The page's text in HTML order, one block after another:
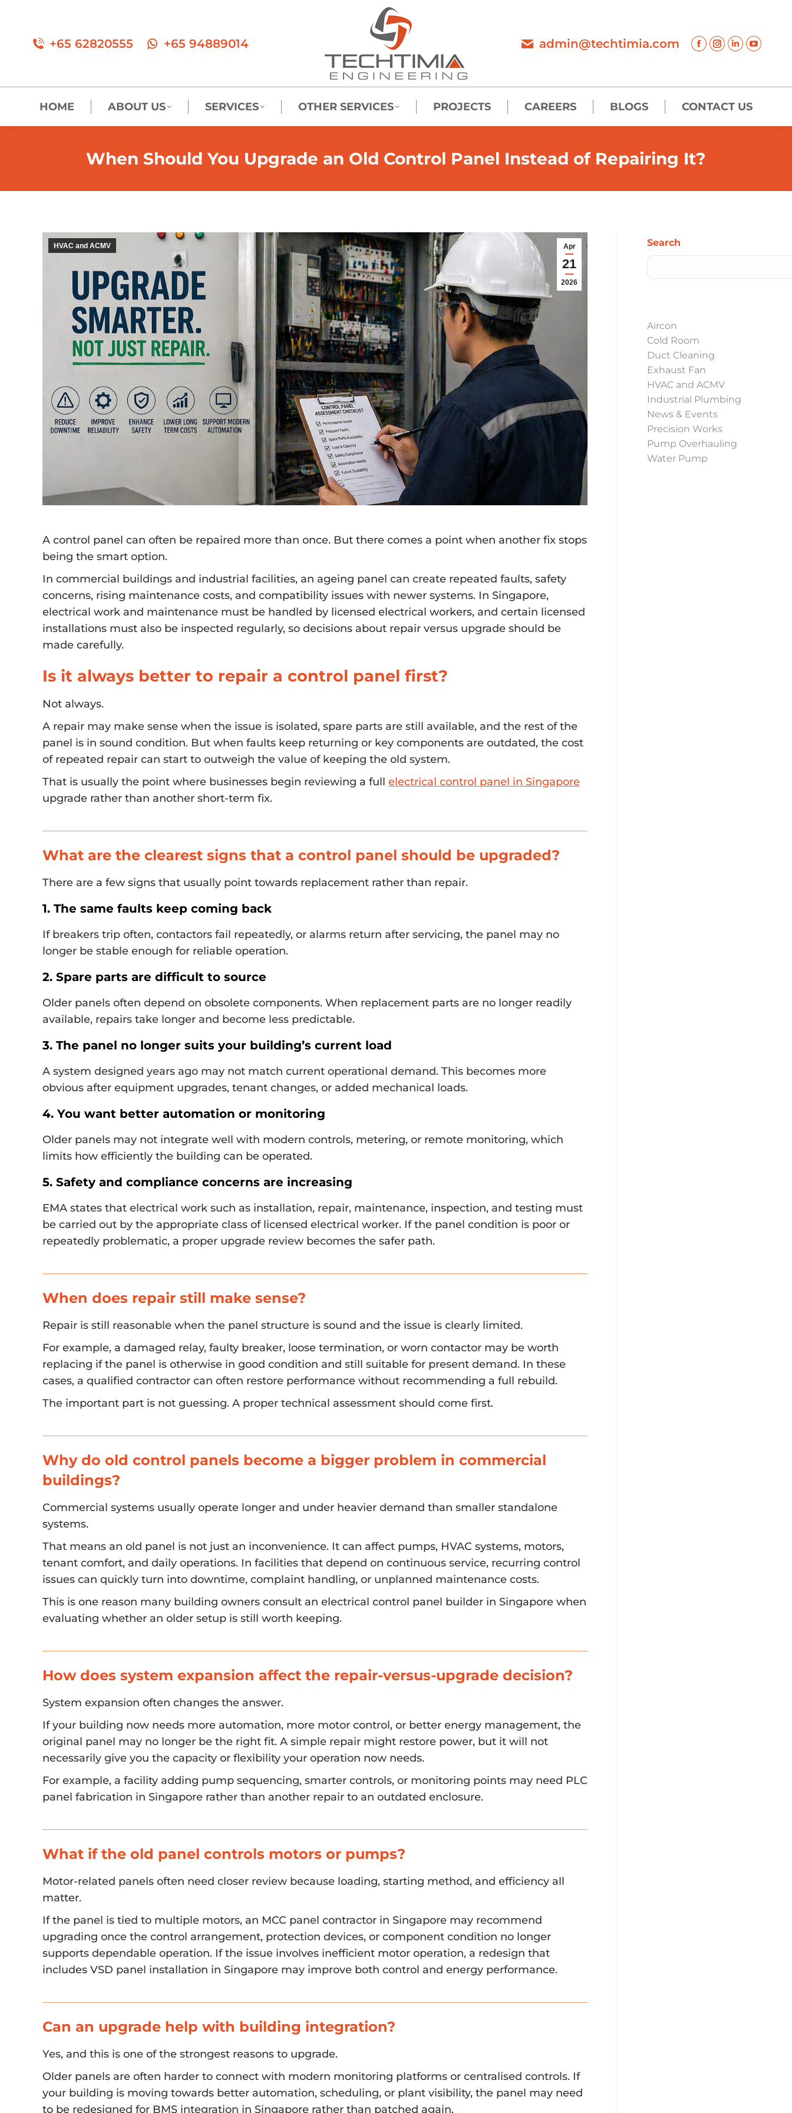
+65 62820555 +65 94889014 admin@techtimia.com
HOME ABOUT US SERVICES OTHER SERVICES PROJECTS CAREERS BLOGS CONTACT US
When Should You Upgrade an Old Control Panel Instead of Repairing It?
Apr
21
2026
HVAC and ACMV
A control panel can often be repaired more than once. But there comes a point when another fix stops
being the smart option.
In commercial buildings and industrial facilities, an ageing panel can create repeated faults, safety
concerns, rising maintenance costs, and compatibility issues with newer systems. In Singapore,
electrical work and maintenance must be handled by licensed electrical workers, and certain licensed
installations must also be inspected regularly, so decisions about repair versus upgrade should be
made carefully.
Is it always better to repair a control panel first?
Not always.
A repair may make sense when the issue is isolated, spare parts are still available, and the rest of the
panel is in sound condition. But when faults keep returning or key components are outdated, the cost
of repeated repair can start to outweigh the value of keeping the old system.
That is usually the point where businesses begin reviewing a full electrical control panel in Singapore
upgrade rather than another short-term fix.
What are the clearest signs that a control panel should be upgraded?
There are a few signs that usually point towards replacement rather than repair.
1. The same faults keep coming back
If breakers trip often, contactors fail repeatedly, or alarms return after servicing, the panel may no
longer be stable enough for reliable operation.
2. Spare parts are difficult to source
Older panels often depend on obsolete components. When replacement parts are no longer readily
available, repairs take longer and become less predictable.
3. The panel no longer suits your building’s current load
A system designed years ago may not match current operational demand. This becomes more
obvious after equipment upgrades, tenant changes, or added mechanical loads.
4. You want better automation or monitoring
Older panels may not integrate well with modern controls, metering, or remote monitoring, which
limits how efficiently the building can be operated.
5. Safety and compliance concerns are increasing
EMA states that electrical work such as installation, repair, maintenance, inspection, and testing must
be carried out by the appropriate class of licensed electrical worker. If the panel condition is poor or
repeatedly problematic, a proper upgrade review becomes the safer path.
When does repair still make sense?
Repair is still reasonable when the panel structure is sound and the issue is clearly limited.
For example, a damaged relay, faulty breaker, loose termination, or worn contactor may be worth
replacing if the panel is otherwise in good condition and still suitable for present demand. In these
cases, a qualified contractor can often restore performance without recommending a full rebuild.
The important part is not guessing. A proper technical assessment should come first.
Why do old control panels become a bigger problem in commercial
buildings?
Commercial systems usually operate longer and under heavier demand than smaller standalone
systems.
That means an old panel is not just an inconvenience. It can affect pumps, HVAC systems, motors,
tenant comfort, and daily operations. In facilities that depend on continuous service, recurring control
issues can quickly turn into downtime, complaint handling, or unplanned maintenance costs.
This is one reason many building owners consult an electrical control panel builder in Singapore when
evaluating whether an older setup is still worth keeping.
How does system expansion affect the repair-versus-upgrade decision?
System expansion often changes the answer.
If your building now needs more automation, more motor control, or better energy management, the
original panel may no longer be the right fit. A simple repair might restore power, but it will not
necessarily give you the capacity or flexibility your operation now needs.
For example, a facility adding pump sequencing, smarter controls, or monitoring points may need PLC
panel fabrication in Singapore rather than another repair to an outdated enclosure.
What if the old panel controls motors or pumps?
Motor-related panels often need closer review because loading, starting method, and efficiency all
matter.
If the panel is tied to multiple motors, an MCC panel contractor in Singapore may recommend
upgrading once the control arrangement, protection devices, or component condition no longer
supports dependable operation. If the issue involves inefficient motor operation, a redesign that
includes VSD panel installation in Singapore may improve both control and energy performance.
Can an upgrade help with building integration?
Yes, and this is one of the strongest reasons to upgrade.
Older panels are often harder to connect with modern monitoring platforms or centralised controls. If
your building is moving towards better automation, scheduling, or plant visibility, the panel may need
to be redesigned for BMS integration in Singapore rather than patched again.
Search
Aircon
Cold Room
Duct Cleaning
Exhaust Fan
HVAC and ACMV
Industrial Plumbing
News & Events
Precision Works
Pump Overhauling
Water Pump